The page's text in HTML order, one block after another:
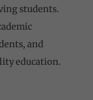
students.
and
education.